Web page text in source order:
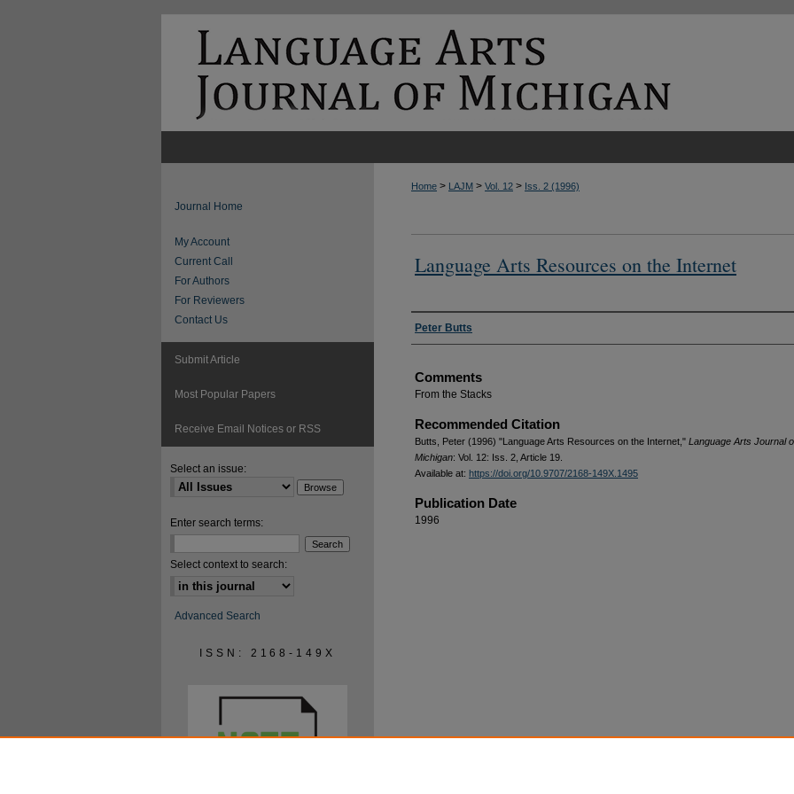
Home > LAJM > Vol. 12 > Iss. 2 (1996)
Language Arts Resources on the Internet
Authors
Peter Butts
Comments
From the Stacks
Recommended Citation
Butts, Peter (1996) "Language Arts Resources on the Internet," Language Arts Journal
Michigan: Vol. 12: Iss. 2, Article 19.
Available at: https://doi.org/10.9707/2168-149X.1495
Publication Date
1996
Journal Home
My Account
Current Call
For Authors
For Reviewers
Contact Us
Submit Article
Most Popular Papers
Receive Email Notices or RSS
Select an issue:
Enter search terms:
Select context to search:
Advanced Search
ISSN: 2168-149X